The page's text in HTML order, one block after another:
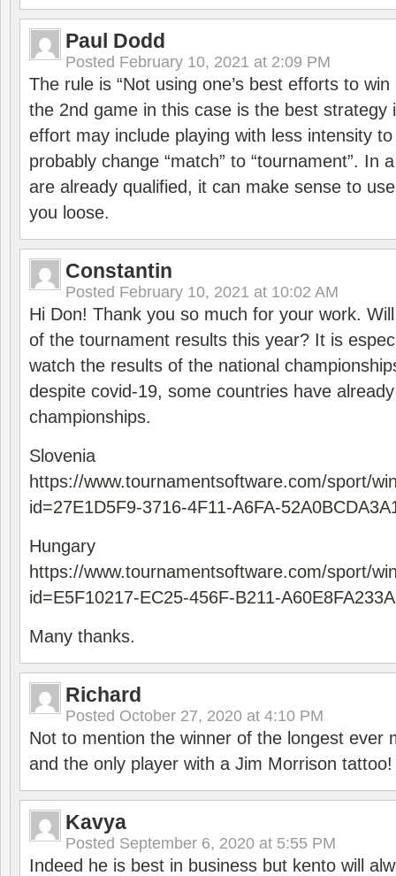
Paul Dodd
Posted February 10, 2021 at 2:09 PM
The rule is “Not using one’s best efforts to
the 2nd game in this case is the best strategy
effort may include playing with less intensity
probably change “match” to “tournament”. In
are already qualified, it can make sense to
you loose.
Constantin
Posted February 10, 2021 at 10:02 AM
Hi Don! Thank you so much for your work.
of the tournament results this year? It is
watch the results of the national
despite covid-19, some countries have
championships.
Slovenia
https://www.tournamentsoftware.com/sport/
id=27E1D5F9-3716-4F11-A6FA-
Hungary
https://www.tournamentsoftware.com/sport/
id=E5F10217-EC25-456F-B211-
Many thanks.
Richard
Posted October 27, 2020 at 4:10 PM
Not to mention the winner of the longest ever
and the only player with a Jim Morrison tattoo!
Kavya
Posted September 6, 2020 at 5:55 PM
Indeed he is best in business but kento will